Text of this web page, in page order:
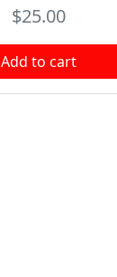
$25.00
Add to cart